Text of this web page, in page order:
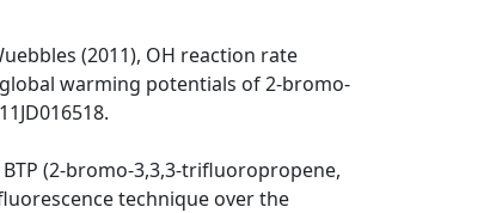
(2011), OH reaction rate
warming potentials of 2-bromo-
(2-bromo-3,3,3-trifluoropropene,
technique over the